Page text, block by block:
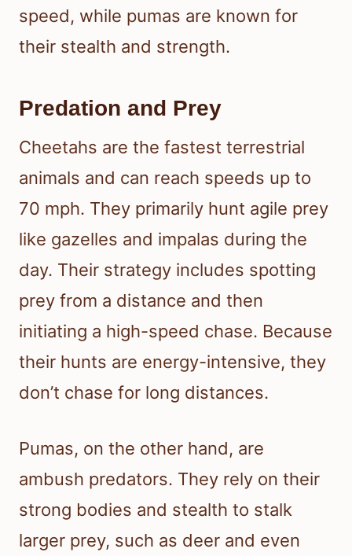
speed, while pumas are known for
their stealth and strength.
Predation and Prey
Cheetahs are the fastest terrestrial
animals and can reach speeds up to
70 mph. They primarily hunt agile prey
like gazelles and impalas during the
day. Their strategy includes spotting
prey from a distance and then
initiating a high-speed chase. Because
their hunts are energy-intensive, they
don’t chase for long distances.
Pumas, on the other hand, are
ambush predators. They rely on their
strong bodies and stealth to stalk
larger prey, such as deer and even